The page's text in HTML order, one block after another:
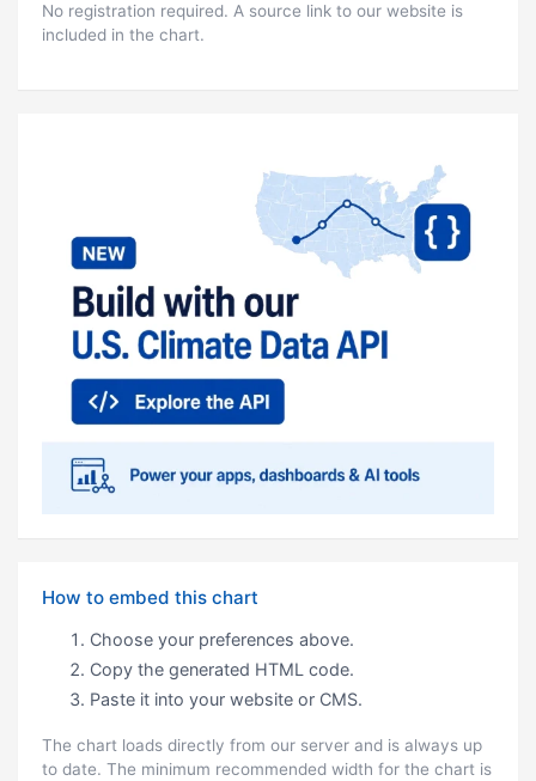
No registration required. A source link to our website is
included in the chart.
How to embed this chart
Choose your preferences above.
Copy the generated HTML code.
Paste it into your website or CMS.
The chart loads directly from our server and is always up
to date. The minimum recommended width for the chart is